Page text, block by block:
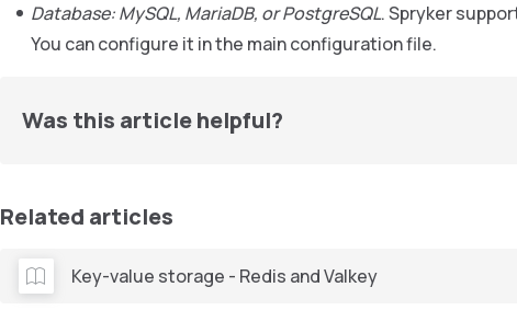
Database: MySQL, MariaDB, or PostgreSQL. Spryker
You can configure it in the main configuration file.
Was this article helpful?
Related articles
Key-value storage - Redis and Valkey